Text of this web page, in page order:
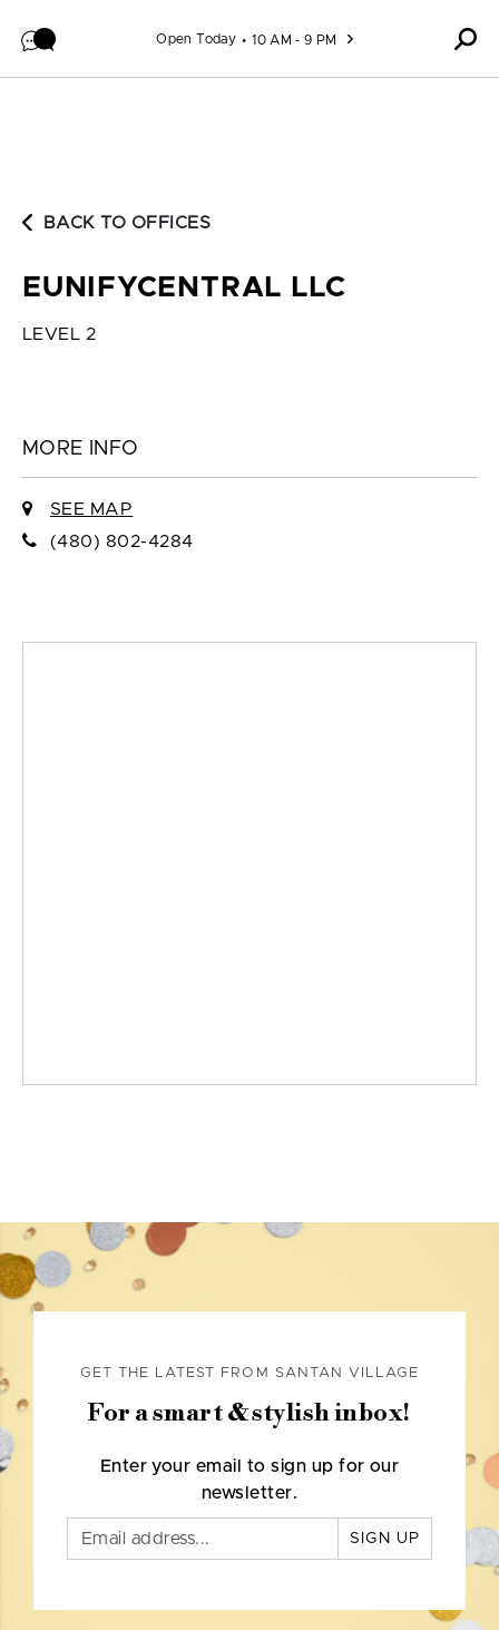
Open Today 10 AM - 9 PM
BACK TO OFFICES
EUNIFYCENTRAL LLC
LEVEL 2
MORE INFO
SEE MAP
(480) 802-4284
GET THE LATEST FROM SANTAN VILLAGE
For a smart & stylish inbox!
Enter your email to sign up for our
newsletter.
SIGN UP